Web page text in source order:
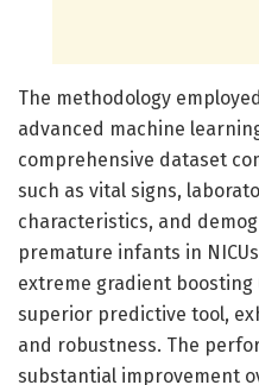
The methodology
advanced machine
comprehensive dataset
such as vital signs,
characteristics, and
premature infants in
extreme gradient boosting
superior predictive tool,
and robustness. The
substantial improvement